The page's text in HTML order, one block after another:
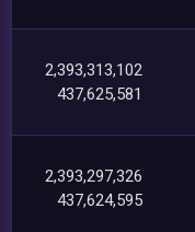
2,393,313,102
437,625,581
2,393,297,326
437,624,595